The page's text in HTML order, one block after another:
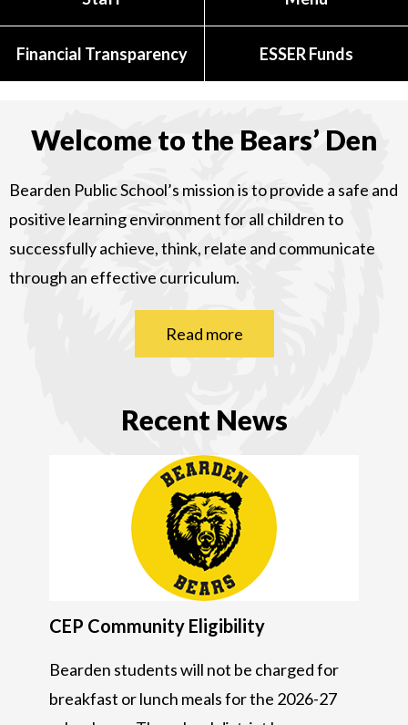
Financial Transparency ESSER Funds
Welcome to the Bears’ Den
Bearden Public School’s mission is to provide a safe and
positive learning environment for all children to
successfully achieve, think, relate and communicate
through an effective curriculum.
Read more
Recent News
CEP Community Eligibility
Bearden students will not be charged for
breakfast or lunch meals for the 2026-27